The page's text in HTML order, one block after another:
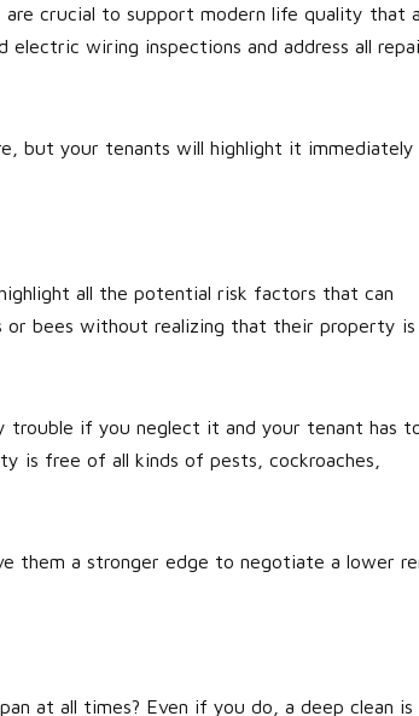
crucial to support modern life quality that
wiring inspections and address all
but your tenants will highlight it immediately
all the potential risk factors that can
or bees without realizing that their property is
trouble if you neglect it and your tenant has
is free of all kinds of pests, cockroaches,
them a stronger edge to negotiate a lower
at all times? Even if you do, a deep clean is